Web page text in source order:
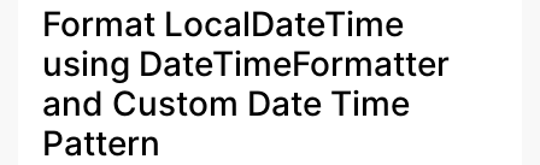
Format LocalDateTime
using DateTimeFormatter
and Custom Date Time
Pattern